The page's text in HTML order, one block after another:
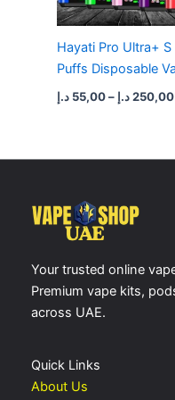
Hayati Pro Ultra+ S
Puffs Disposable
55,00 د.إ – 250,00 د.إ
Your trusted online
Premium vape kits,
across UAE.
Quick Links
About Us